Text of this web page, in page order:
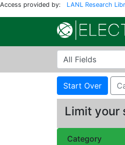
Access provided by: LANL Research
Search in
search for
Search
Search
Start Over
Limit your
Category